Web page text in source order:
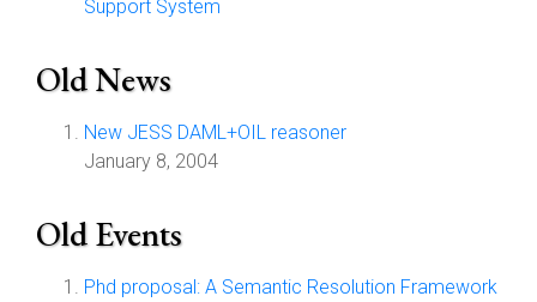
Support System
Old News
New JESS DAML+OIL reasoner
January 8, 2004
Old Events
Phd proposal: A Semantic Resolution Framework